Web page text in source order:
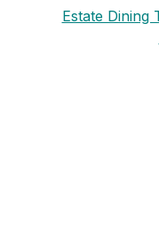
Estate Dining